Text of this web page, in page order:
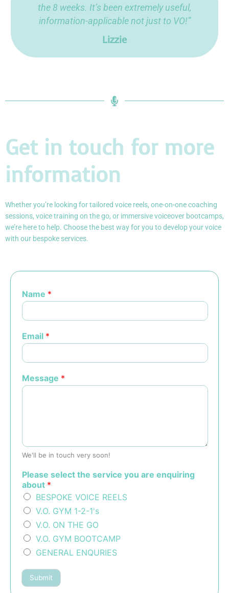
the 8 weeks. It’s been extremely useful,
information-applicable not just to VO!”
Lizzie
Get in touch for more
information
Whether you’re looking for tailored voice reels, one-on-one coaching
sessions, voice training on the go, or immersive voiceover bootcamps,
we’re here to help. Choose the best way for you to develop your voice
with our bespoke services.
Name *
Email *
Message *
We'll be in touch very soon!
Please select the service you are enquiring
about *
BESPOKE VOICE REELS
V.O. GYM 1-2-1's
V.O. ON THE GO
V.O. GYM BOOTCAMP
GENERAL ENQURIES
Submit